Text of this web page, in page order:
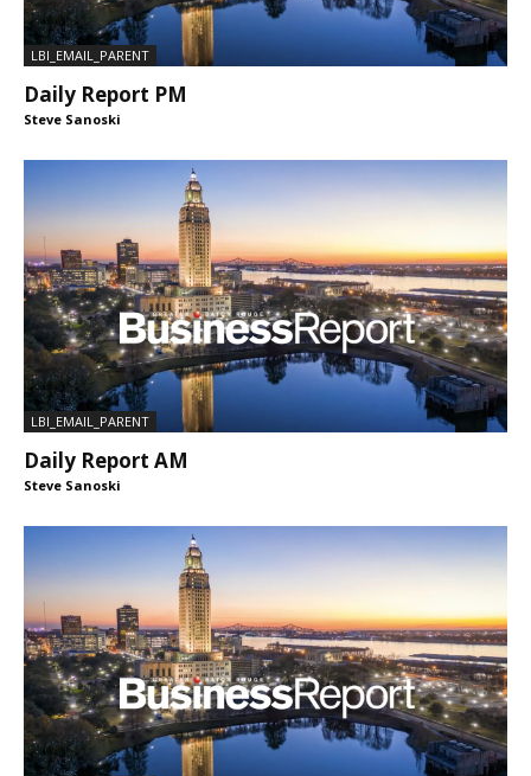
LBI_EMAIL_PARENT
Daily Report PM
Steve Sanoski
LBI_EMAIL_PARENT
Daily Report AM
Steve Sanoski